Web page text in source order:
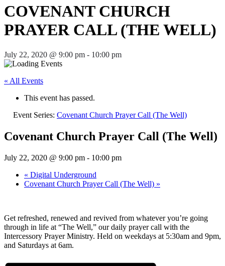
COVENANT CHURCH
PRAYER CALL (THE WELL)
July 22, 2020 @ 9:00 pm - 10:00 pm
« All Events
This event has passed.
Event Series: Covenant Church Prayer Call (The Well)
Covenant Church Prayer Call (The Well)
July 22, 2020 @ 9:00 pm - 10:00 pm
« Digital Underground
Covenant Church Prayer Call (The Well) »
Get refreshed, renewed and revived from whatever you’re going
through in life at “The Well,” our daily prayer call with the
Intercessory Prayer Ministry. Held on weekdays at 5:30am and 9pm,
and Saturdays at 6am.